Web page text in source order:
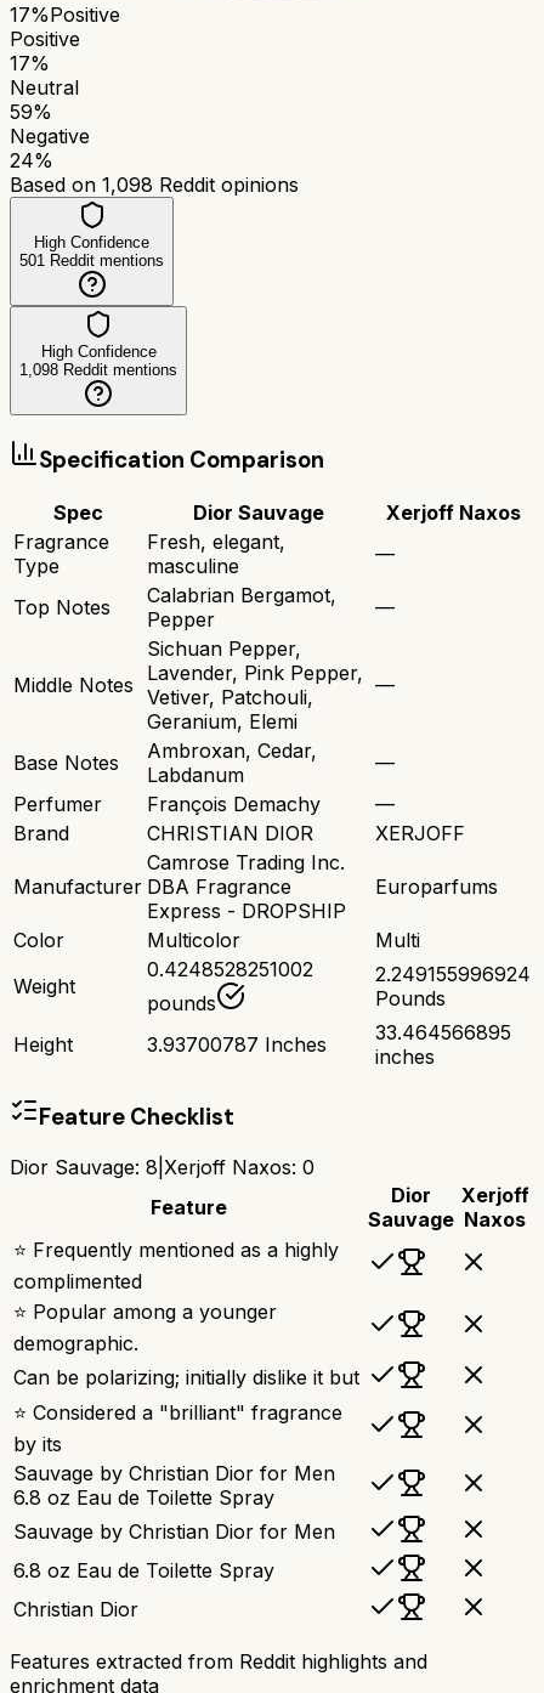
17%Positive
Positive
17%
Neutral
59%
Negative
24%
Based on 1,098 Reddit opinions
High Confidence
501 Reddit mentions
High Confidence
1,098 Reddit mentions
Specification Comparison
Spec Dior Sauvage
Xerjoff Naxos
Fragrance
Type
Fresh, elegant,
masculine
—
Top Notes
Calabrian Bergamot,
Pepper
—
Middle Notes
Sichuan Pepper,
Lavender, Pink Pepper,
Vetiver, Patchouli,
Geranium, Elemi
—
Base Notes
Ambroxan, Cedar,
Labdanum
—
Perfumer
François Demachy
—
Brand
CHRISTIAN DIOR XERJOFF
Manufacturer
Camrose Trading Inc.
DBA Fragrance
Express - DROPSHIP
Europarfums
Color Multicolor
Multi
Weight
0.4248528251002
pounds
2.249155996924
Pounds
Height
3.93700787 Inches
33.464566895
inches
Feature Checklist
Dior Sauvage: 8 Xerjoff Naxos: 0
Feature
Dior
Sauvage
Xerjoff
Naxos
⭐ Frequently mentioned as a highly
complimented
⭐ Popular among a younger
demographic.
Can be polarizing; initially dislike it but
⭐ Considered a "brilliant" fragrance
by its
Sauvage by Christian Dior for Men
6.8 oz Eau de Toilette Spray
Sauvage by Christian Dior for Men
6.8 oz Eau de Toilette Spray
Christian Dior
Features extracted from Reddit highlights and
enrichment data